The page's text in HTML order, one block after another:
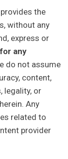
the
without any
express or
any
do not assume
content,
legality, or
Any
related to
provider